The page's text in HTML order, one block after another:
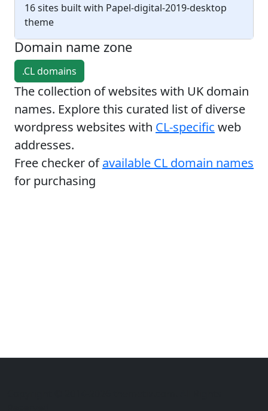
16 sites built with Papel-digital-2019-desktop
theme
Domain name zone
.CL domains
The collection of websites with UK domain
names. Explore this curated list of diverse
wordpress websites with CL-specific web
addresses.
Free checker ofavailable CL domain names
for purchasing